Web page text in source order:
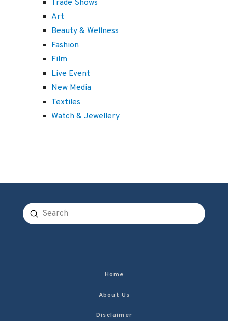
Trade Shows
Art
Beauty & Wellness
Fashion
Film
Live Event
New Media
Textiles
Watch & Jewellery
Search
Submit
Home
About Us
Disclaimer